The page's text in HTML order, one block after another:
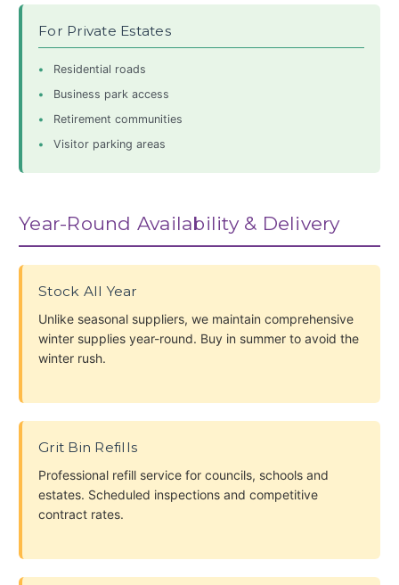
For Private Estates
Residential roads
Business park access
Retirement communities
Visitor parking areas
Year-Round Availability & Delivery
Stock All Year
Unlike seasonal suppliers, we maintain comprehensive
winter supplies year-round. Buy in summer to avoid the
winter rush.
Grit Bin Refills
Professional refill service for councils, schools and
estates. Scheduled inspections and competitive
contract rates.